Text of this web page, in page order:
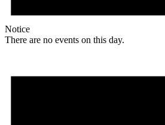
Notice
There are no events on this day.